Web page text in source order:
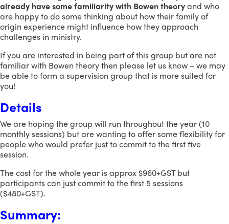
already have some familiarity with Bowen theoryand who
are happy to do some thinking about how their family of
origin experience might influence how they approach
challenges in ministry.
If you are interested in being part of this group but are not
familiar with Bowen theory then please let us know – we may
be able to form a supervision group that is more suited for
you!
Details
We are hoping the group will run throughout the year (10
monthly sessions) but are wanting to offer some flexibility for
people who would prefer just to commit to the first five
session.
The cost for the whole year is approx $960+GST but
participants can just commit to the first 5 sessions
($480+GST).
Summary: